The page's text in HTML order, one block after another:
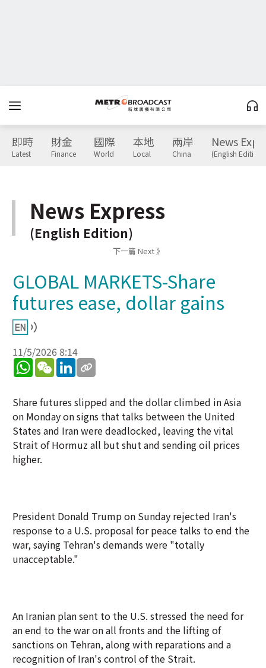
即時
Latest
財金
Finance
國際
World
本地
Local
兩岸
China
News
(English Edition)
News Express
(English Edition)
下一篇 Next 》
GLOBAL MARKETS-Share
futures ease, dollar gains
11/5/2026 8:14
WhatsApp
WeChatLinkedIn
Share futures slipped and the dollar climbed in Asia
on Monday on signs that talks between the United
States and Iran were deadlocked, leaving the vital
Strait of Hormuz all but shut and sending oil prices
higher.
President Donald Trump on Sunday rejected Iran's
response to a U.S. proposal for peace talks to end the
war, saying Tehran's demands were "totally
unacceptable."
An Iranian plan sent to the U.S. stressed the need for
an end to the war on all fronts and the lifting of
sanctions on Tehran, along with reparations and a
recognition of Iran's control of the Strait.